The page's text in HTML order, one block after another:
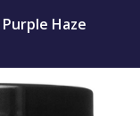
Purple Haze